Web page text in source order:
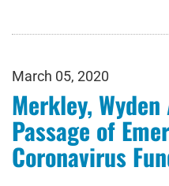
March 05, 2020
Merkley,
Passage of
Coronavirus